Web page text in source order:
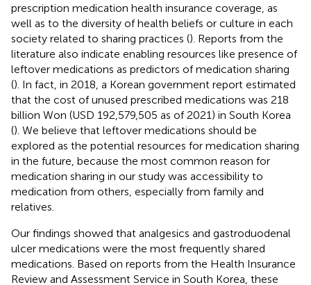
prescription medication health insurance coverage, as
well as to the diversity of health beliefs or culture in each
society related to sharing practices (). Reports from the
literature also indicate enabling resources like presence of
leftover medications as predictors of medication sharing
(). In fact, in 2018, a Korean government report estimated
that the cost of unused prescribed medications was 218
billion Won (USD 192,579,505 as of 2021) in South Korea
(). We believe that leftover medications should be
explored as the potential resources for medication sharing
in the future, because the most common reason for
medication sharing in our study was accessibility to
medication from others, especially from family and
relatives.
Our findings showed that analgesics and gastroduodenal
ulcer medications were the most frequently shared
medications. Based on reports from the Health Insurance
Review and Assessment Service in South Korea, these